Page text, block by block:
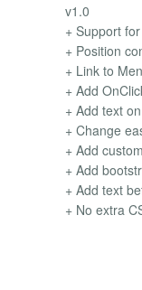
v1.0
+ Support
+ Position
+ Link to
+ Add
+ Add text
+ Change
+ Add
+ Add
+ Add text
+ No extra